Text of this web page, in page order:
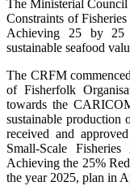
The Ministerial Council
Constraints of
Achieving 25 by 25
sustainable seafood
The CRFM
of Fisherfolk
towards the
sustainable production
received and
Small-Scale
Achieving the 25%
the year 2025, plan in